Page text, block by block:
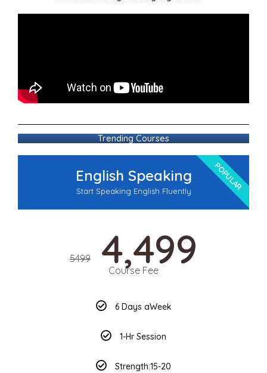
Trending Courses
English Speaking
Start Speaking English Fluently
5499 4,499
Course Fee
6 Days aWeek
1-Hr Session
Strength:15-20
POPULAR